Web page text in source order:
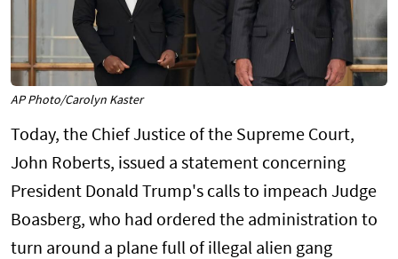
AP Photo/Carolyn Kaster
Today, the Chief Justice of the Supreme Court,
John Roberts, issued a statement concerning
President Donald Trump's calls to impeach Judge
Boasberg, who had ordered the administration to
turn around a plane full of illegal alien gang